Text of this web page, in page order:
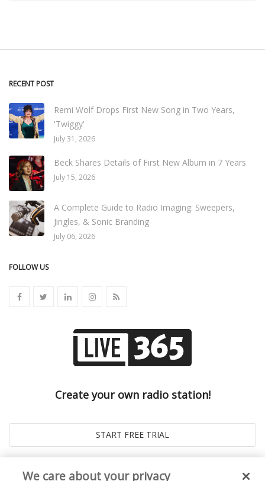
RECENT POST
Remi Wolf Drops First New Song in Two Years,
'Twiggy'
July 31, 2026
Beck Shares Details of First New Album in 7 Years
July 15, 2026
A Complete Guide to Radio Imaging: Sweepers,
Jingles, & Sonic Branding
July 06, 2026
FOLLOW US
Create your own radio station!
We care about your privacy